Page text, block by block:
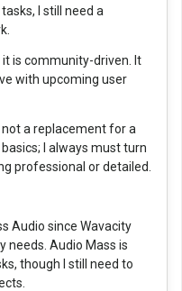
I still need a
is community-driven. It
with upcoming user
a replacement for a
I always must turn
professional or detailed.
Audio since Wavacity
needs. Audio Mass is
though I still need to